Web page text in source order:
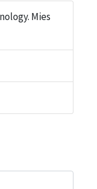
Mies